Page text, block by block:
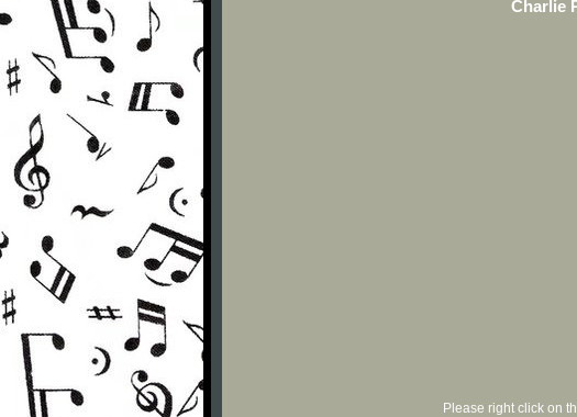
Charlie
Please right click on